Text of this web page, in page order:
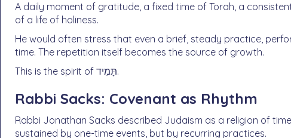
A daily moment of gratitude, a fixed time of Torah, a
of a life of holiness.
He would often stress that even a brief, steady practice,
time. The repetition itself becomes the source of growth.
This is the spirit of תָּמִיד.
Rabbi Sacks: Covenant as Rhythm
Rabbi Jonathan Sacks described Judaism as a religion of
sustained by one-time events, but by recurring practices.